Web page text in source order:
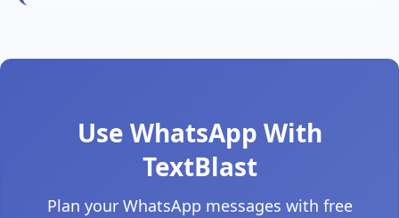
Use WhatsApp With
TextBlast
Plan your WhatsApp messages with free